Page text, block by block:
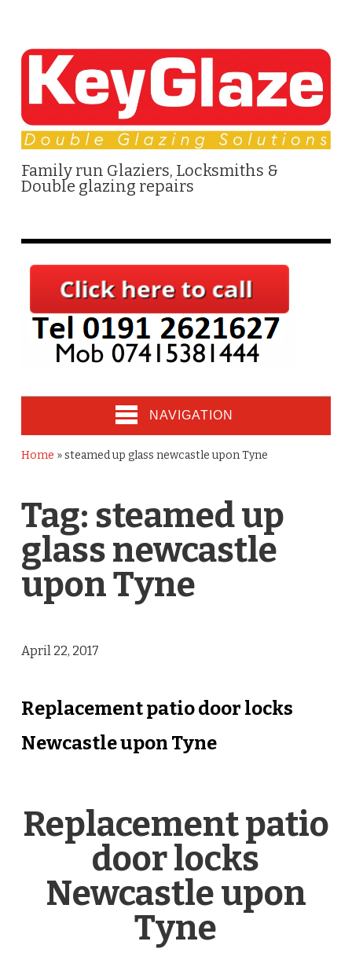
Family run Glaziers, Locksmiths &
Double glazing repairs
NAVIGATION
Home »steamed up glass newcastle upon Tyne
Tag: steamed up
glass newcastle
upon Tyne
April 22, 2017
Replacement patio door locks
Newcastle upon Tyne
Replacement patio
door locks
Newcastle upon
Tyne